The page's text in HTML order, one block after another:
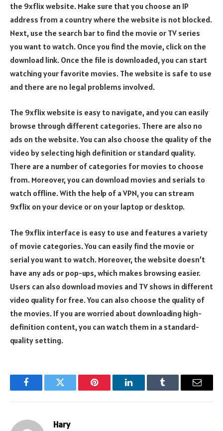
the 9xflix website. Make sure that you choose an IP
address from a country where the website is not blocked.
Next, use the search bar to find the movie or TV series
you want to watch. Once you find the movie, click on the
download link. Once the file is downloaded, you can start
watching your favorite movies. The website is safe to use
and there are no legal problems involved.
The 9xflix website is easy to navigate, and you can easily
browse through different categories. There are also no
ads on the website. You can also choose the quality of the
video by selecting high definition or standard quality.
There are a number of categories for movies to choose
from. Moreover, you can download movies and serials to
watch offline. With the help of a VPN, you can stream
9xflix on your device or on your laptop or desktop.
The 9xflix interface is easy to use and features a variety
of movie categories. You can easily find the movie or
serial you want to watch. Moreover, the website doesn’t
have any ads or pop-ups, which makes browsing easier.
Users can also download movies and TV shows in different
video quality for free. You can also choose the quality of
the movies. If you are worried about downloading high-
definition content, you can watch them in a standard-
quality setting.
FacebookTwitter Pinterest LinkedInTumblr Email
Hary